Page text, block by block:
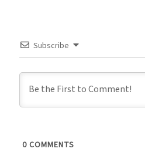
Subscribe
0 COMMENTS